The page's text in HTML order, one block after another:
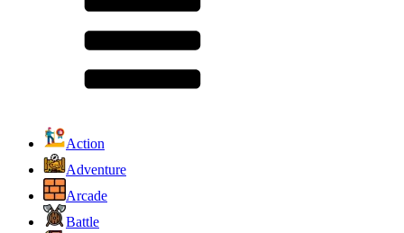
Action
Adventure
Arcade
Battle